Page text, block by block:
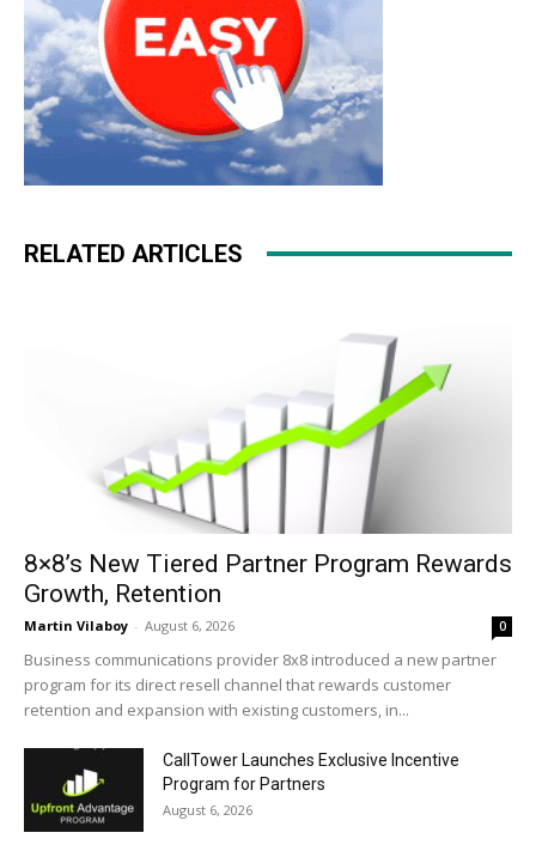
RELATED ARTICLES
8×8’s New Tiered Partner Program Rewards
Growth, Retention
Martin Vilaboy - August 6, 2026 0
Business communications provider 8x8 introduced a new partner
program for its direct resell channel that rewards customer
retention and expansion with existing customers, in...
CallTower Launches Exclusive Incentive
Program for Partners
August 6, 2026